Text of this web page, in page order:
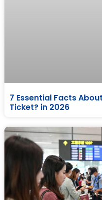
7 Essential Facts
Ticket? in 2026